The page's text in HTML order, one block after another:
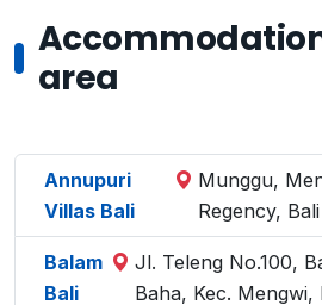
area
Annupuri
Villas Bali
Munggu,
Regency,
Balam
Bali
Jl. Teleng No.100,
Baha, Kec.